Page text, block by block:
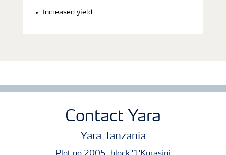
Increased yield
Contact Yara
Yara Tanzania